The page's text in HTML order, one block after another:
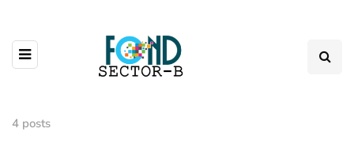
4 posts